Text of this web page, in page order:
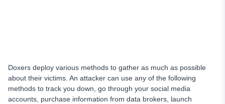
Doxers deploy various methods to gather as much as possible
about their victims. An attacker can use any of the following
methods to track you down, go through your social media
accounts, purchase information from data brokers, launch